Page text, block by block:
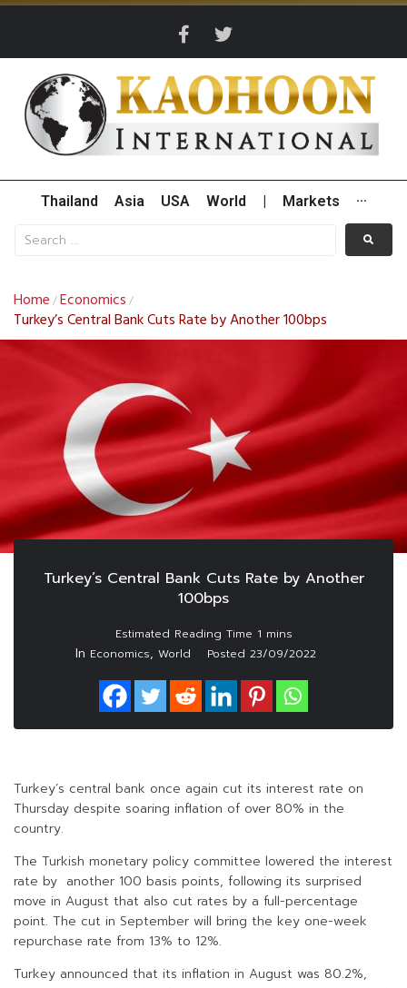
Thailand Asia USA World Markets ···
Home /Economics /
Turkey’s Central Bank Cuts Rate by Another 100bps
Turkey’s Central Bank Cuts Rate by Another
100bps
In Economics, World Posted 23/09/2022
Turkey’s central bank once again cut its interest rate on
Thursday despite soaring inflation of over 80% in the
country.
The Turkish monetary policy committee lowered the interest
rate by another 100 basis points, following its surprised
move in August that also cut rates by a full-percentage
point. The cut in September will bring the key one-week
repurchase rate from 13% to 12%.
Turkey announced that its inflation in August was 80.2%,